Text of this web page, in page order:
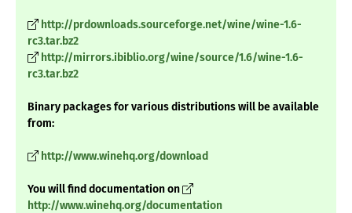
http://prdownloads.sourceforge.net/wine/wine-1.6-
rc3.tar.bz2
http://mirrors.ibiblio.org/wine/source/1.6/wine-1.6-
rc3.tar.bz2
Binary packages for various distributions will be available
from:
http://www.winehq.org/download
You will find documentation on
http://www.winehq.org/documentation